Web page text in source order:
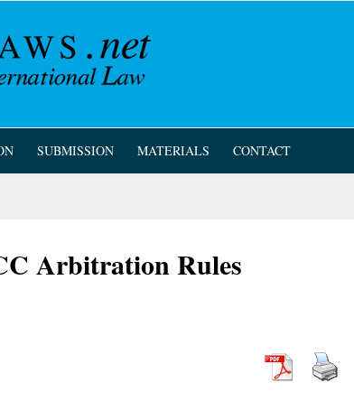
SUBMISSION MATERIALS CONTACT
Arbitration Rules